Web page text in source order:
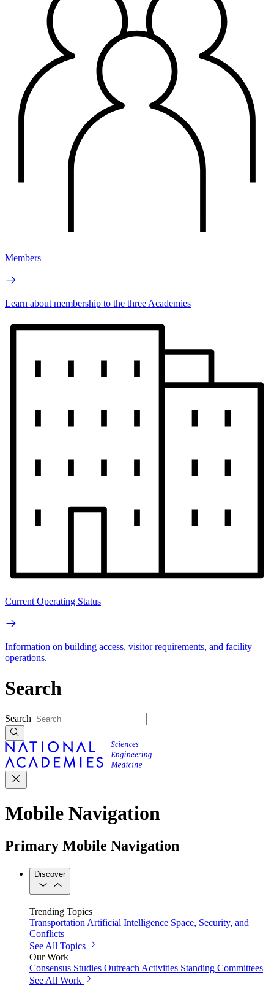
Members
Learn about membership to the three Academies
Current Operating Status
Information on building access, visitor requirements, and facility
operations.
Search
Search
Mobile Navigation
Primary Mobile Navigation
Discover
Trending Topics
Transportation Artificial Intelligence Space, Security, and
Conflicts
See All Topics
Our Work
Consensus Studies Outreach Activities Standing Committees
See All Work